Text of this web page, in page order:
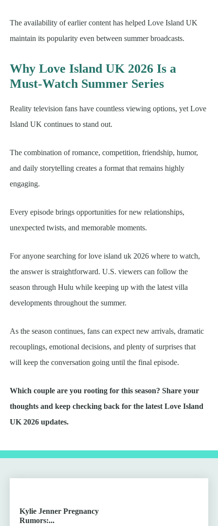
The availability of earlier content has helped Love Island UK
maintain its popularity even between summer broadcasts.
Why Love Island UK 2026 Is a
Must-Watch Summer Series
Reality television fans have countless viewing options, yet Love
Island UK continues to stand out.
The combination of romance, competition, friendship, humor,
and daily storytelling creates a format that remains highly
engaging.
Every episode brings opportunities for new relationships,
unexpected twists, and memorable moments.
For anyone searching for love island uk 2026 where to watch,
the answer is straightforward. U.S. viewers can follow the
season through Hulu while keeping up with the latest villa
developments throughout the summer.
As the season continues, fans can expect new arrivals, dramatic
recouplings, emotional decisions, and plenty of surprises that
will keep the conversation going until the final episode.
Which couple are you rooting for this season? Share your
thoughts and keep checking back for the latest Love Island
UK 2026 updates.
Kylie Jenner Pregnancy
Rumors:...